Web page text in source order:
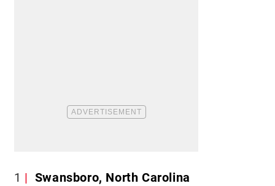
1 Swansboro, North Carolina